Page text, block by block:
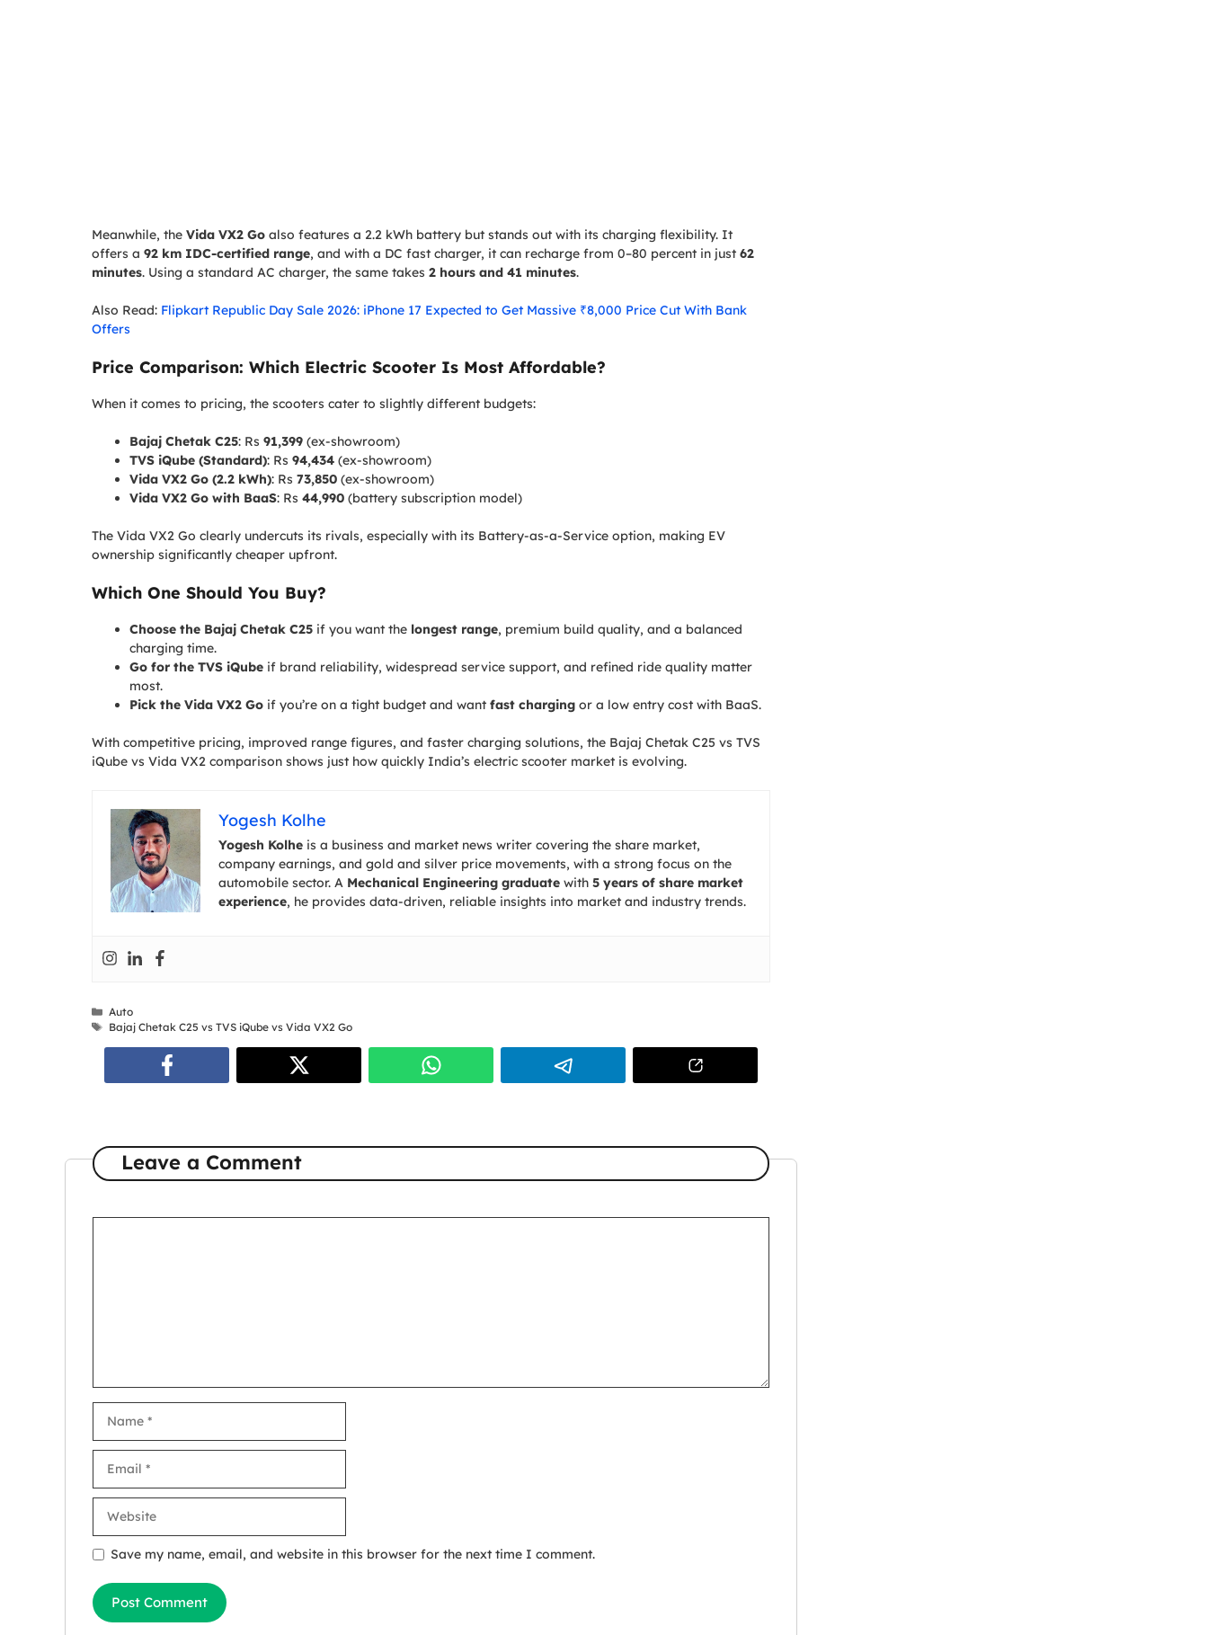
Meanwhile, the Vida VX2 Go also features a 2.2 kWh battery but stands out with its charging flexibility. It
offers a 92 km IDC-certified range, and with a DC fast charger, it can recharge from 0–80 percent in just 62
minutes. Using a standard AC charger, the same takes 2 hours and 41 minutes.
Also Read: Flipkart Republic Day Sale 2026: iPhone 17 Expected to Get Massive ₹8,000 Price Cut With Bank
Offers
Price Comparison: Which Electric Scooter Is Most Affordable?
When it comes to pricing, the scooters cater to slightly different budgets:
Bajaj Chetak C25: Rs 91,399 (ex-showroom)
TVS iQube (Standard): Rs 94,434 (ex-showroom)
Vida VX2 Go (2.2 kWh): Rs 73,850 (ex-showroom)
Vida VX2 Go with BaaS: Rs 44,990 (battery subscription model)
The Vida VX2 Go clearly undercuts its rivals, especially with its Battery-as-a-Service option, making EV
ownership significantly cheaper upfront.
Which One Should You Buy?
Choose the Bajaj Chetak C25 if you want the longest range, premium build quality, and a balanced
charging time.
Go for the TVS iQube if brand reliability, widespread service support, and refined ride quality matter
most.
Pick the Vida VX2 Go if you’re on a tight budget and want fast charging or a low entry cost with BaaS.
With competitive pricing, improved range figures, and faster charging solutions, the Bajaj Chetak C25 vs TVS
iQube vs Vida VX2 comparison shows just how quickly India’s electric scooter market is evolving.
Yogesh Kolhe
Yogesh Kolhe is a business and market news writer covering the share market,
company earnings, and gold and silver price movements, with a strong focus on the
automobile sector. A Mechanical Engineering graduate with 5 years of share market
experience, he provides data-driven, reliable insights into market and industry trends.
Categories
Auto
Tags
Bajaj Chetak C25 vs TVS iQube vs Vida VX2 Go
Leave a Comment
Save my name, email, and website in this browser for the next time I comment.